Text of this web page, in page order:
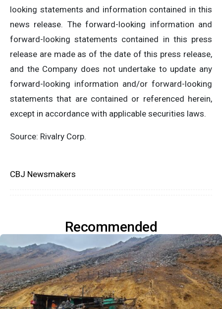
looking statements and information contained in this
news release. The forward-looking information and
forward-looking statements contained in this press
release are made as of the date of this press release,
and the Company does not undertake to update any
forward-looking information and/or forward-looking
statements that are contained or referenced herein,
except in accordance with applicable securities laws.
Source: Rivalry Corp.
CBJ Newsmakers
Recommended